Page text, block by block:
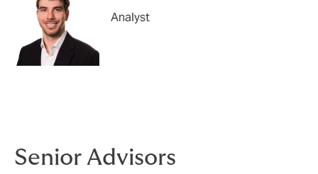
Analyst
Senior Advisors